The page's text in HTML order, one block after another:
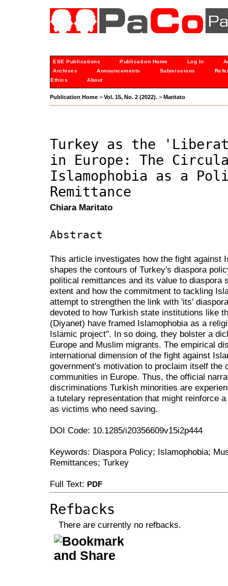
ESE Publications Publication Home Log In
Archives
Announcements Submissions
Ethics
About
Publication Home > Vol. 15, No. 2 (2022). > Maritato
Turkey as the
in Europe: The
Islamophobia as a
Remittance
Chiara Maritato
Abstract
This article investigates how the fight against
shapes the contours of Turkey's diaspora
political remittances and its value to diaspora
extent and how the commitment to tackling
attempt to strengthen the link with 'its'
devoted to how Turkish state institutions like
(Diyanet) have framed Islamophobia as a
Islamic project". In so doing, they bolster a
Europe and Muslim migrants. The empirical
international dimension of the fight against
government's motivation to proclaim itself the
communities in Europe. Thus, the official
discriminations Turkish minorities are
a tutelary representation that might reinforce
as victims who need saving.
DOI Code: 10.1285/i20356609v15i2p444
Keywords: Diaspora Policy; Islamophobia;
Remittances; Turkey
Full Text: PDF
Refbacks
There are currently no refbacks.